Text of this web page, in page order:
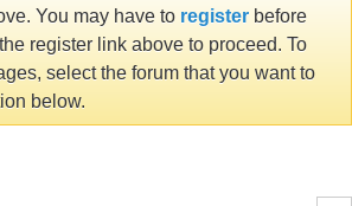
You may have to register before
register link above to proceed. To
select the forum that you want to
below.